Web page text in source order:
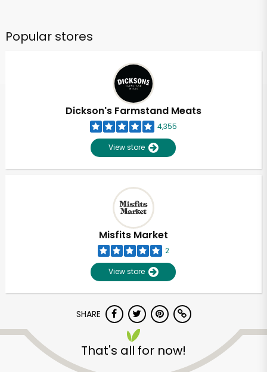
Popular stores
Dickson's Farmstand Meats
4,355
View store
Misfits Market
2
View store
SHARE
That's all for now!
Unlimited Free Delivery with
Try 30 Days RISK-FREE
Zip code